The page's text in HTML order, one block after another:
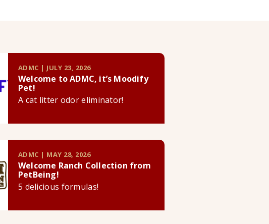
ADMC | JULY 23, 2026
Welcome to ADMC, it’s Moodify
Pet!
A cat litter odor eliminator!
ADMC | MAY 28, 2026
Welcome Ranch Collection from
PetBeing!
5 delicious formulas!